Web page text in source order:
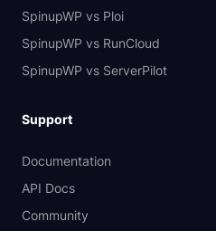
SpinupWP vs Ploi
SpinupWP vs RunCloud
SpinupWP vs ServerPilot
Support
Documentation
API Docs
Community